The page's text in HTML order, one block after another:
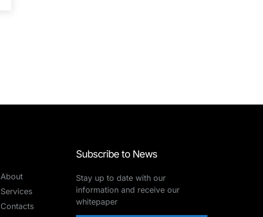
About
Services
Contacts
Subscribe to News
Stay up to date with our
information and receive our
whitepaper